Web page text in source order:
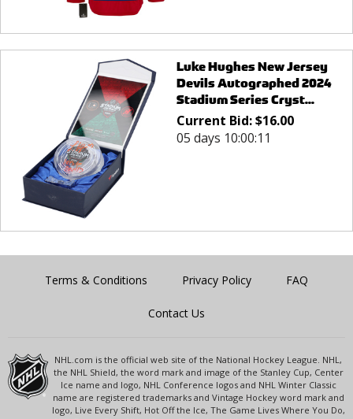
Luke Hughes New Jersey
Devils Autographed 2024
Stadium Series Cryst...
Current Bid:$16.00
05 days 10:00:11
Terms & Conditions Privacy Policy FAQ
Contact Us
NHL.com is the official web site of the National Hockey League. NHL,
the NHL Shield, the word mark and image of the Stanley Cup, Center
Ice name and logo, NHL Conference logos and NHL Winter Classic
name are registered trademarks and Vintage Hockey word mark and
logo, Live Every Shift, Hot Off the Ice, The Game Lives Where You Do,